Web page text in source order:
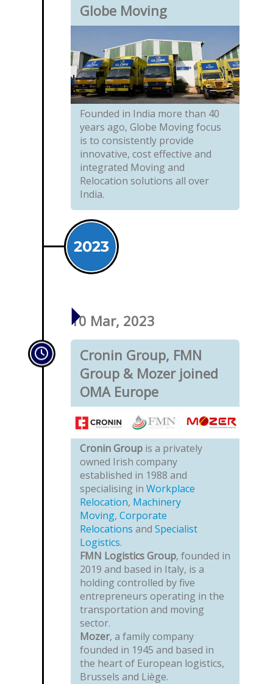
Globe Moving
Founded in India more than 40
years ago, Globe Moving focus
is to consistently provide
innovative, cost effective and
integrated Moving and
Relocation solutions all over
India.
2023
10 Mar, 2023
Cronin Group, FMN
Group & Mozer joined
OMA Europe
Cronin Groupis a privately
owned Irish company
established in 1988 and
specialising in Workplace
Relocation, Machinery
Moving, Corporate
Relocations and Specialist
Logistics.
FMN Logistics Group, founded in
2019 and based in Italy, is a
holding controlled by five
entrepreneurs operating in the
transportation and moving
sector.
Mozer, a family company
founded in 1945 and based in
the heart of European logistics,
Brussels and Liège.